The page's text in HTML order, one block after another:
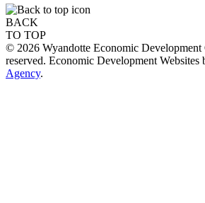
BACK
TO TOP
© 2026 Wyandotte Economic
reserved. Economic Development Websites
Agency.